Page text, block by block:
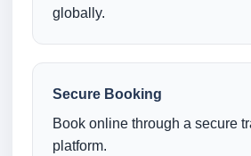
globally.
Secure Booking
Book online through a secure
platform.